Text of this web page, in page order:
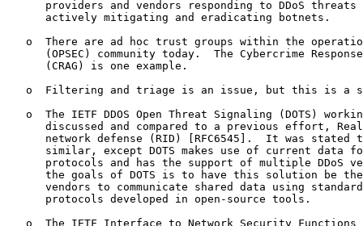
providers and vendors responding to DDoS threats
      actively mitigating and eradicating botnets.
o  There are ad hoc trust groups within the
(OPSEC) community today.  The Cybercrime
      (CRAG) is one example.
o  Filtering and triage is an issue, but this is a
o  The IETF DDOS Open Threat Signaling (DOTS)
discussed and compared to a previous effort,
network defense (RID) [RFC6545].  It was stated
similar, except DOTS makes use of current data
protocols and has the support of multiple DDoS
the goals of DOTS is to have this solution be
vendors to communicate shared data using
      protocols developed in open-source tools.
o  The IETF Interface to Network Security Functions